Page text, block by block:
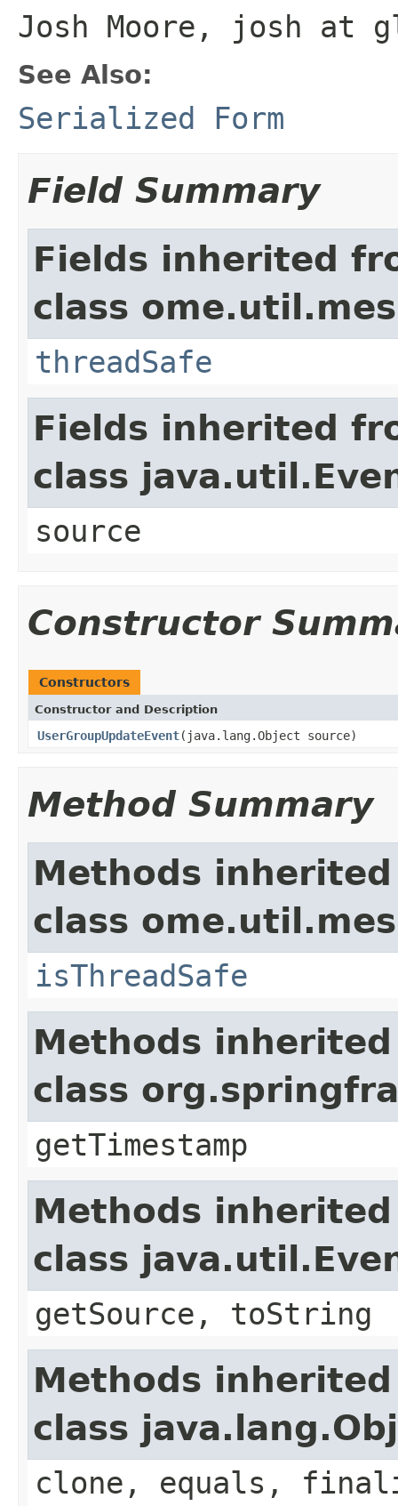
Josh Moore, josh at
See Also:
Serialized Form
Field Summary
Fields inherited
class
threadSafe
Fields inherited
class
source
Constructor
Constructors
Constructor and Description
UserGroupUpdateEvent(java.lang.Object source)
Method Summary
Methods
class
isThreadSafe
Methods
class
getTimestamp
Methods
class
getSource, toString
Methods
class
clone, equals,